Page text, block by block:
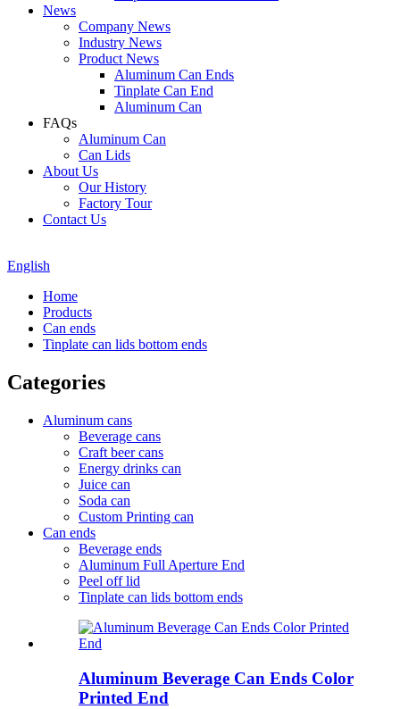
News
Company News
Industry News
Product News
Aluminum Can Ends
Tinplate Can End
Aluminum Can
FAQs
Aluminum Can
Can Lids
About Us
Our History
Factory Tour
Contact Us
English
Home
Products
Can ends
Tinplate can lids bottom ends
Categories
Aluminum cans
Beverage cans
Craft beer cans
Energy drinks can
Juice can
Soda can
Custom Printing can
Can ends
Beverage ends
Aluminum Full Aperture End
Peel off lid
Tinplate can lids bottom ends
Aluminum Beverage Can Ends Color
Printed End